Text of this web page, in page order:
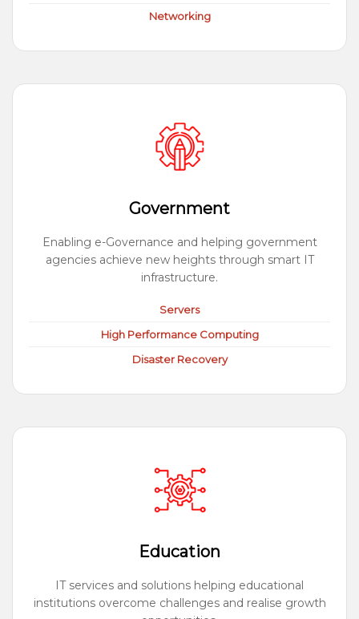
Networking
Government
Enabling e-Governance and helping government
agencies achieve new heights through smart IT
infrastructure.
Servers
High Performance Computing
Disaster Recovery
Education
IT services and solutions helping educational
institutions overcome challenges and realise growth